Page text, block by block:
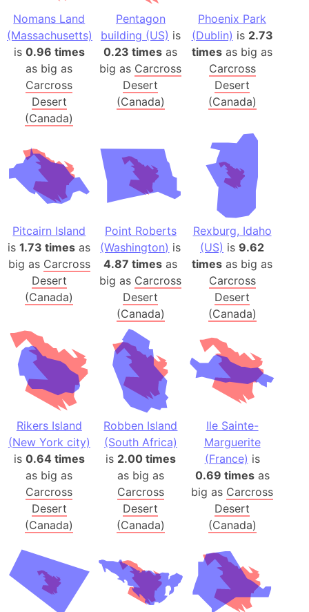
Nomans Land
(Massachusetts)
is 0.96 times
as big as
Carcross
Desert
(Canada)
Pentagon
building (US) is
0.23 times as
big as Carcross
Desert
(Canada)
Phoenix Park
(Dublin) is 2.73
times as big as
Carcross
Desert
(Canada)
Pitcairn Island
is1.73 times as
big as Carcross
Desert
(Canada)
Point Roberts
(Washington) is
4.87 times as
big as Carcross
Desert
(Canada)
Rexburg, Idaho
(US) is9.62
times as big as
Carcross
Desert
(Canada)
Rikers Island
(New York city)
is 0.64 times
as big as
Carcross
Desert
(Canada)
Robben Island
(South Africa)
is 2.00 times
as big as
Carcross
Desert
(Canada)
Ile Sainte-
Marguerite
(France) is
0.69 timesas
big as Carcross
Desert
(Canada)